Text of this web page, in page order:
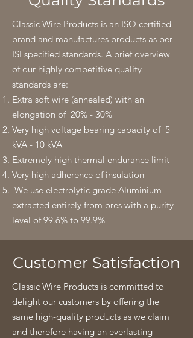
Classic Wire Products is an ISO certified
brand and manufactures products as per
ISI specified standards. A brief overview
of our highly competitive quality
standards are:
Extra soft wire (annealed) with an
elongation of 20% - 30%
Very high voltage bearing capacity of 5
kVA - 10 kVA
Extremely high thermal endurance limit
Very high adherence of insulation
We use electrolytic grade Aluminium
extracted entirely from ores with a purity
level of 99.6% to 99.9%
Customer Satisfaction
Classic Wire Products is committed to
delight our customers by offering the
same high-quality products as we claim
and therefore having an everlasting